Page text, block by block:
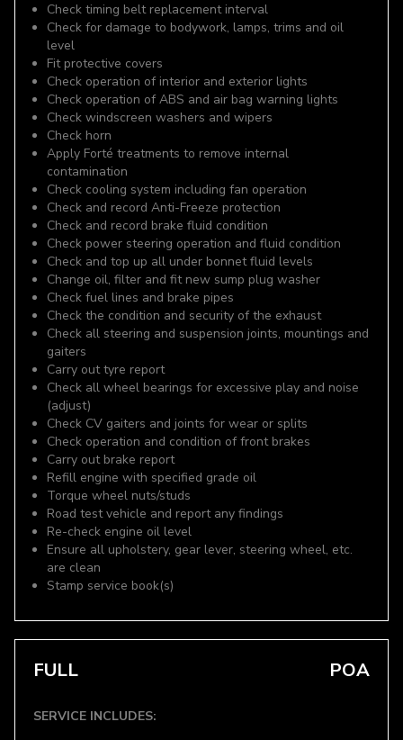
Check timing belt replacement interval
Check for damage to bodywork, lamps, trims and oil
level
Fit protective covers
Check operation of interior and exterior lights
Check operation of ABS and air bag warning lights
Check windscreen washers and wipers
Check horn
Apply Forté treatments to remove internal
contamination
Check cooling system including fan operation
Check and record Anti-Freeze protection
Check and record brake fluid condition
Check power steering operation and fluid condition
Check and top up all under bonnet fluid levels
Change oil, filter and fit new sump plug washer
Check fuel lines and brake pipes
Check the condition and security of the exhaust
Check all steering and suspension joints, mountings and
gaiters
Carry out tyre report
Check all wheel bearings for excessive play and noise
(adjust)
Check CV gaiters and joints for wear or splits
Check operation and condition of front brakes
Carry out brake report
Refill engine with specified grade oil
Torque wheel nuts/studs
Road test vehicle and report any findings
Re-check engine oil level
Ensure all upholstery, gear lever, steering wheel, etc.
are clean
Stamp service book(s)
FULL POA
SERVICE INCLUDES: